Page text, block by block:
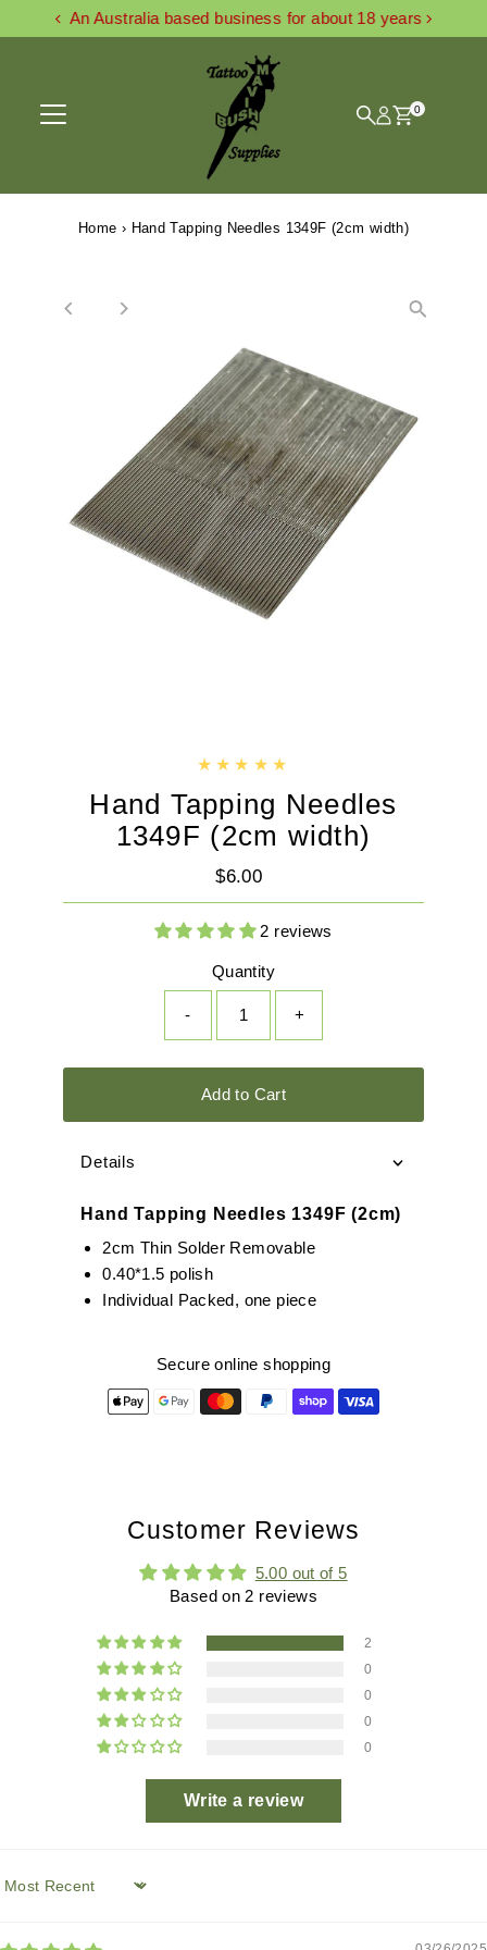
Skip to content
An Australia based business for about 18 years
0
Home › Hand Tapping Needles 1349F (2cm width)
Hand Tapping Needles
1349F (2cm width)
Regular
Price
$6.00
2 reviews
Quantity
- +
Add to Cart
Details
Hand Tapping Needles 1349F (2cm)
2cm Thin Solder Removable
0.40*1.5 polish
Individual Packed, one piece
Secure online shopping
Customer Reviews
5.00 out of 5
Based on 2 reviews
2
0
0
0
0
Write a review
Sort by